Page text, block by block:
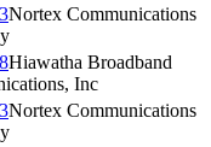
Nortex Communications
Hiawatha Broadband
Inc
Nortex Communications